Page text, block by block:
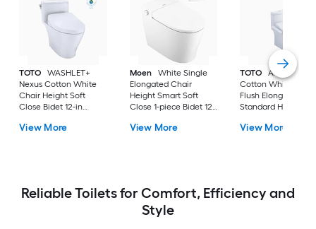
TOTO
WASHLET+
Nexus Cotton White
Chair Height Soft
Close Bidet 12-in
Labeled 1.28 GPF
View More
Moen
White Single
Elongated Chair
Height Smart Soft
Close 1-piece Bidet 12-
View More
TOTO
Aquia IV
Cotton White Dual
Flush Elongated
Standard Height
in Rough-In 1.28
View More
Reliable Toilets for Comfort, Efficiency and
Style